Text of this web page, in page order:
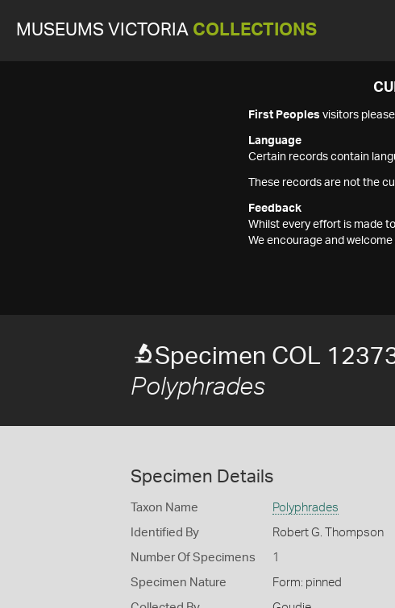
MUSEUMS VICTORIA COLLECTIONS
First Peoples visitors
Language
Certain records contain
These records are not the
Feedback
Whilst every effort is made
We encourage and
Specimen COL
Polyphrades
Specimen Details
Taxon Name Polyphrades
Identified By Robert G. Thompson
Number Of Specimens 1
Specimen Nature Form: pinned